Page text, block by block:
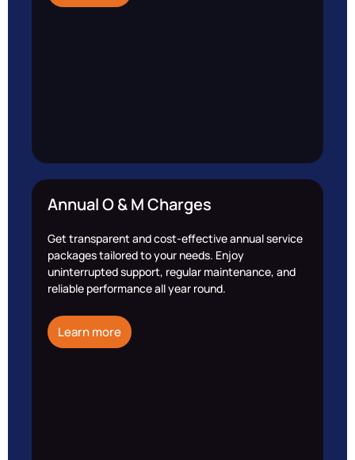
Annual O & M Charges
Get transparent and cost-effective annual service
packages tailored to your needs. Enjoy
uninterrupted support, regular maintenance, and
reliable performance all year round.
Learn more